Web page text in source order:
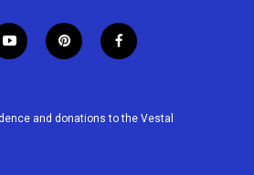
y
o
u
p
i
e
f
a
b
and donations to the Vestal